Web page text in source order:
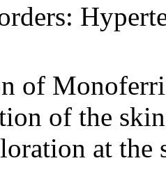
of
of the
at the